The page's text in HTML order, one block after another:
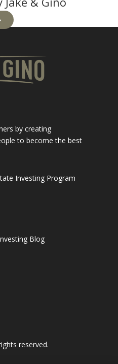
by creating
to become the best
Investing Program
Blog
reserved.